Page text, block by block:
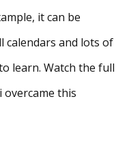
it can be
and lots of
learn. Watch the full
this